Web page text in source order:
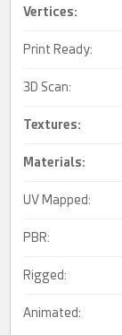
Vertices:
Print Ready:
3D Scan:
Textures:
Materials:
UV Mapped:
PBR:
Rigged:
Animated: